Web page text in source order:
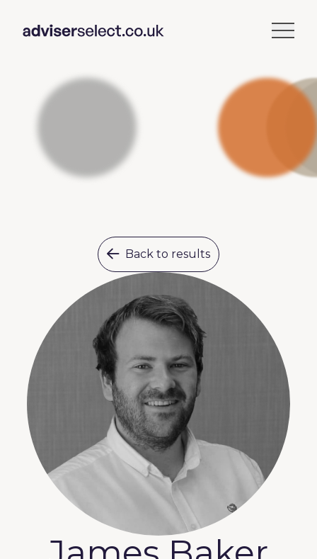
Back to results